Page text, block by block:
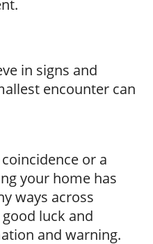
in signs and
encounter can
or a
your home has
ways across
luck and
and warning.